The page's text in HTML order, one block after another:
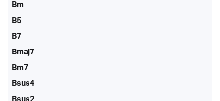
Bm
B5
B7
Bmaj7
Bm7
Bsus4
Bsus2